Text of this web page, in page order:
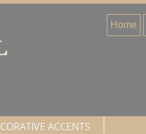
Home
ACCENTS